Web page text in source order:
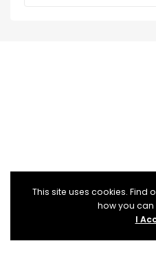
This site uses cookies.
how you can
I